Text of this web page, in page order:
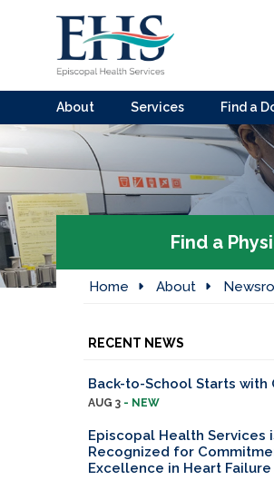
About Services Find a
Find a
Home About
RECENT NEWS
Back-to-School Starts with
AUG 3 - NEW
Episcopal Health Services
Recognized for
Excellence in Heart Failure